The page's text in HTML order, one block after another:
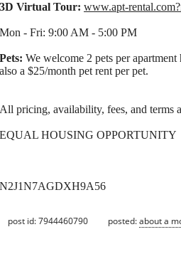
3D Virtual Tour: www.apt-
Mon - Fri: 9:00 AM - 5:00 PM
Pets: We welcome 2 pets per
also a $25/month pet rent per pet.
All pricing, availability, fees, and terms
EQUAL HOUSING OPPORTUNITY
N2J1N7AGDXH9A56
post id: 7944460790 posted:about a